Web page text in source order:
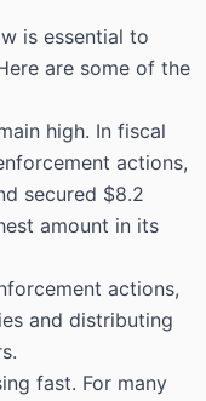
is essential to
are some of the
high. In fiscal
actions,
secured $8.2
amount in its
actions,
and distributing
fast. For many